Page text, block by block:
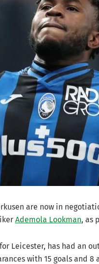
are now in
Ademola Lookman, as
Leicester, has had an
with 15 goals and